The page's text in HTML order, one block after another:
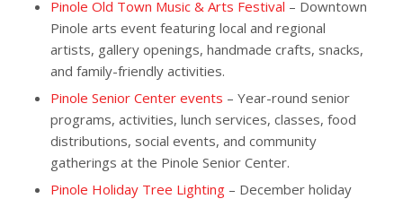
Pinole Old Town Music & Arts Festival – Downtown
Pinole arts event featuring local and regional
artists, gallery openings, handmade crafts, snacks,
and family-friendly activities.
Pinole Senior Center events – Year-round senior
programs, activities, lunch services, classes, food
distributions, social events, and community
gatherings at the Pinole Senior Center.
Pinole Holiday Tree Lighting– December holiday